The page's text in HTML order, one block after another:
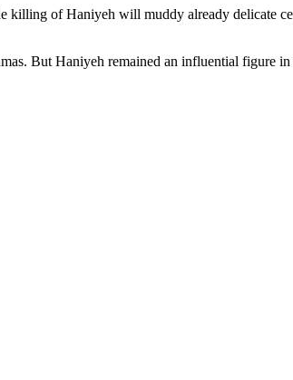
killing of Haniyeh will muddy already deli­cate
But Haniyeh remained an influential figure in